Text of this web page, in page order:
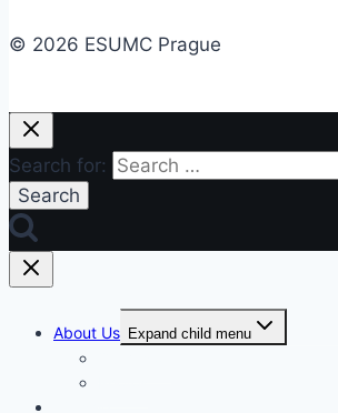
© 2026 ESUMC Prague
Search for:
About Us Expand child menu